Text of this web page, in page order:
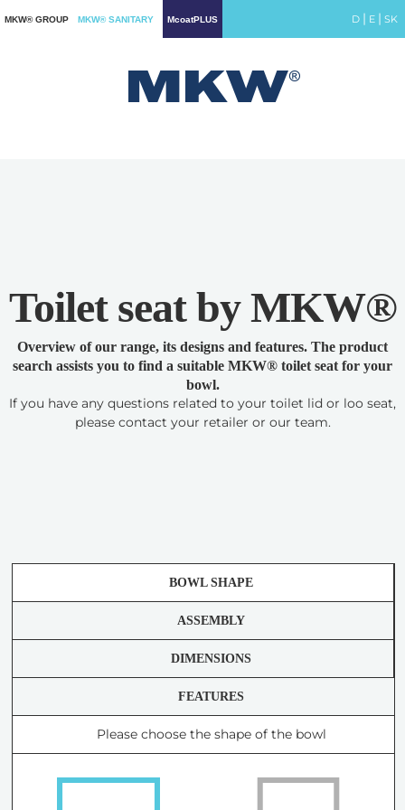
MKW® GROUP MKW® SANITARY McoatPLUS D | E | SK
Toilet seat by MKW®
Overview of our range, its designs and features. The product
search assists you to find a suitable MKW® toilet seat for your
bowl.
If you have any questions related to your toilet lid or loo seat,
please contact your retailer or our team.
BOWL SHAPE
ASSEMBLY
DIMENSIONS
FEATURES
Please choose the shape of the bowl